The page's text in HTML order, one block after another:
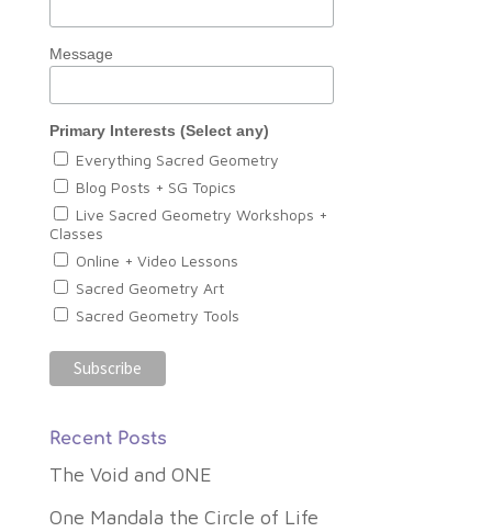
Message
Primary Interests (Select any)
Everything Sacred Geometry
Blog Posts + SG Topics
Live Sacred Geometry Workshops +
Classes
Online + Video Lessons
Sacred Geometry Art
Sacred Geometry Tools
Recent Posts
The Void and ONE
One Mandala the Circle of Life